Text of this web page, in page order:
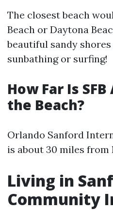
The closest beach
Beach or Daytona
beautiful sandy
sunbathing or surfing!
How Far Is
the Beach?
Orlando Sanford
is about 30 miles from
Living in
Community